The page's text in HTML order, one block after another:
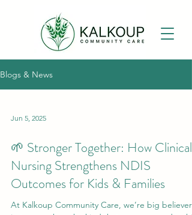
Blogs & News
Jun 5, 2025
🌱 Stronger Together: How Clinical
Nursing Strengthens NDIS
Outcomes for Kids & Families
At Kalkoup Community Care, we’re big believers